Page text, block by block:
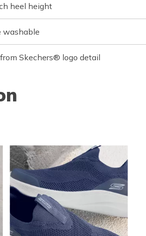
heel height
washable
Skechers® logo detail